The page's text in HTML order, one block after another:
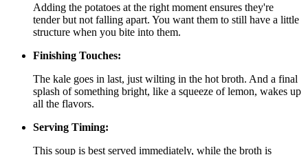
Adding the potatoes at the right moment ensures they're
tender but not falling apart. You want them to still have a little
structure when you bite into them.
Finishing Touches:
The kale goes in last, just wilting in the hot broth. And a final
splash of something bright, like a squeeze of lemon, wakes up
all the flavors.
Serving Timing:
This soup is best served immediately, while the broth is